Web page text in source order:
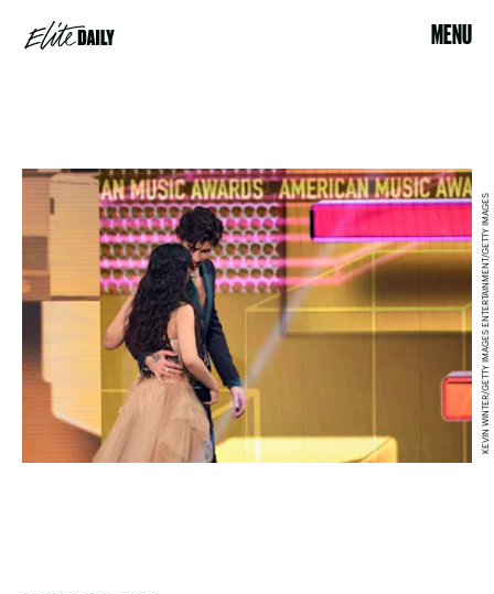
MENU
KEVIN WINTER/GETTY IMAGES ENTERTAINMENT/GETTY IMAGES